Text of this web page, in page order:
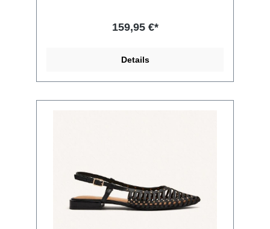
159,95 €*
Details